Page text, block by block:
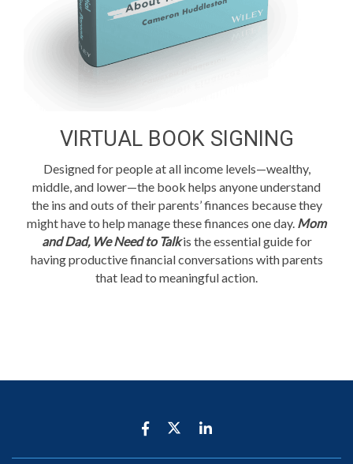
VIRTUAL BOOK SIGNING
Designed for people at all income levels—wealthy,
middle, and lower—the book helps anyone understand
the ins and outs of their parents’ finances because they
might have to help manage these finances one day. Mom
and Dad, We Need to Talkis the essential guide for
having productive financial conversations with parents
that lead to meaningful action.